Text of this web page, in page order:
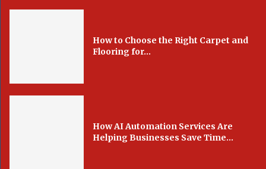
How to Choose the Right Carpet and
Flooring for...
How AI Automation Services Are
Helping Businesses Save Time...